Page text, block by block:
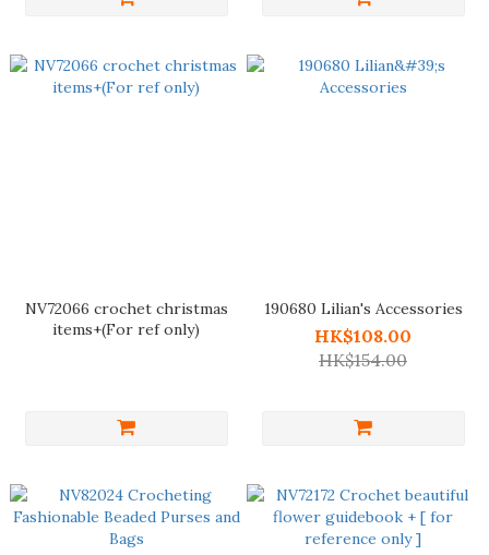
NV72066 crochet christmas
items+(For ref only)
190680 Lilian's Accessories
HK$108.00
HK$154.00